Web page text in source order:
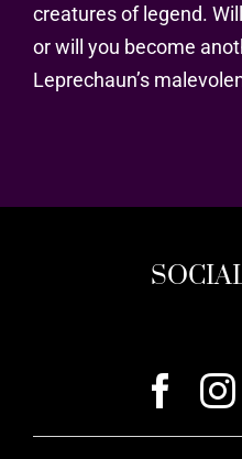
creatures of legend.
or will you become
Leprechaun’s